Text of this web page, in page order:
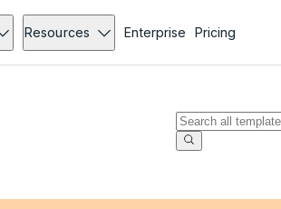
Resources Enterprise Pricing